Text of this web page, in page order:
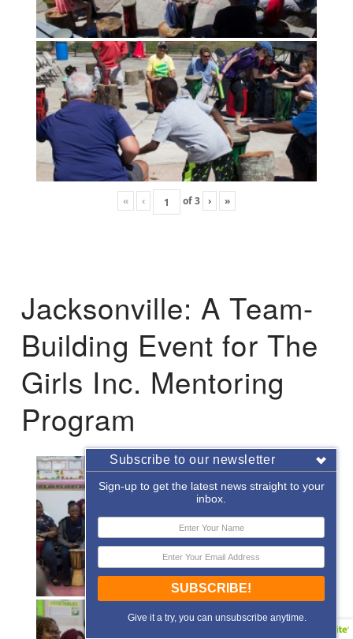
« ‹ of3 › »
Jacksonville: A Team-
Building Event for The
Girls Inc. Mentoring
Program
Subscribe to our newsletter
Sign-up to get the latest news straight to your
inbox.
SUBSCRIBE!
Give it a try, you can unsubscribe anytime.